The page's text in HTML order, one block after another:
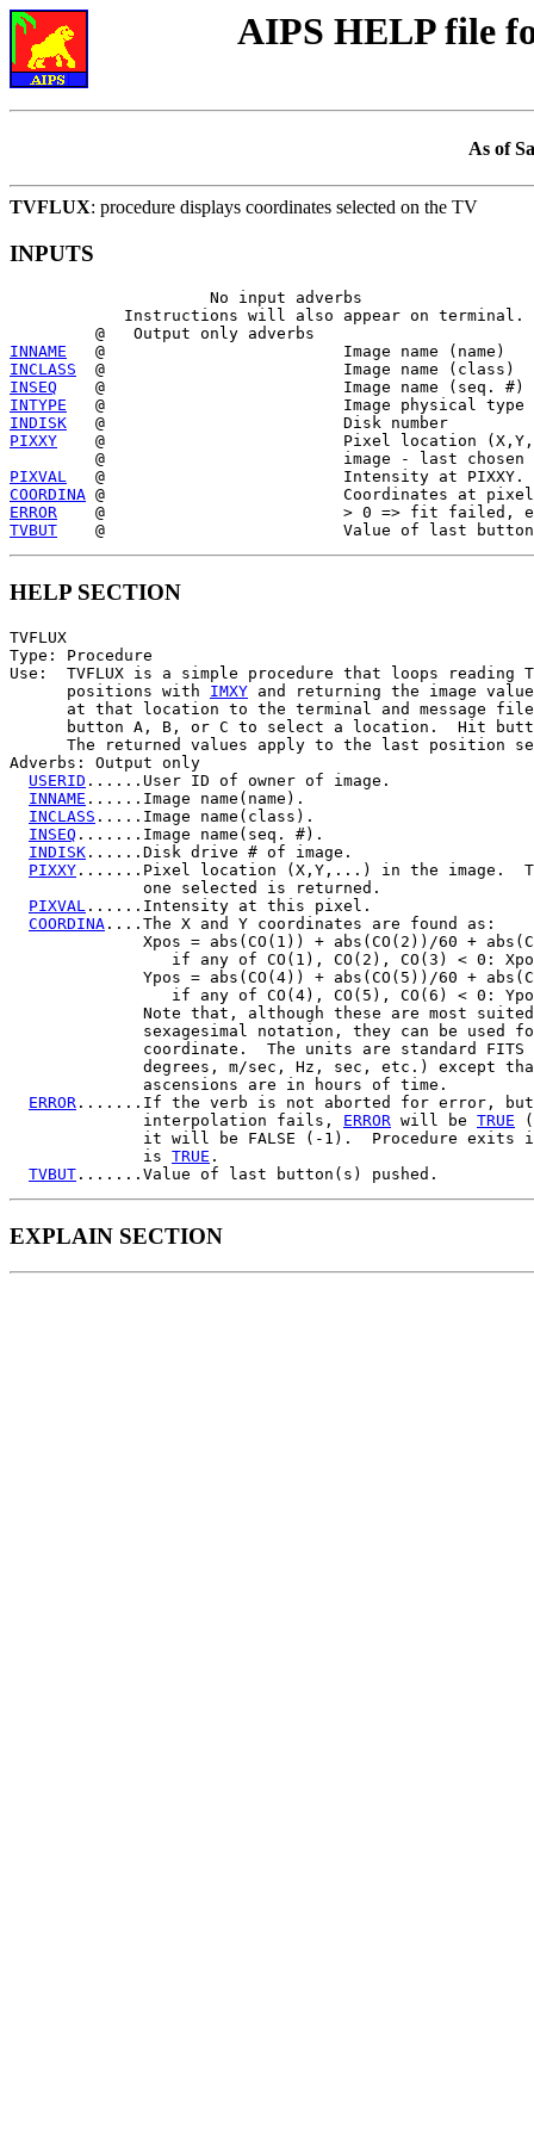
AIPS HELP file
As of
TVFLUX: procedure displays coordinates selected on the TV
INPUTS
                     No input adverbs
            Instructions will also appear on terminal.
INNAME
INCLASS
INSEQ
INTYPE
INDISK
PIXXY
@                         Pixel location
PIXVAL
COORDINA
ERROR
TVBUT
HELP SECTION
TVFLUX
Type: Procedure
Use:  TVFLUX is a simple procedure that loops reading
      positions with
IMXY and returning the image
at that location to the terminal and message
button A, B, or C to select a location.  Hit
The returned values apply to the last position
Adverbs: Output only
USERID ......User ID of owner of image.
INNAME ......Image name(name).
INCLASS .....Image name(class).
INSEQ .......Image name(seq. #).
INDISK ......Disk drive # of image.
PIXXY .......Pixel location (X,Y,...) in the image.
              one selected is returned.
PIXVAL ......Intensity at this pixel.
COORDINA ....The X and Y coordinates are found as:
Xpos = abs(CO(1)) + abs(CO(2))/60 +
if any of CO(1), CO(2), CO(3) < 0:
Ypos = abs(CO(4)) + abs(CO(5))/60 +
if any of CO(4), CO(5), CO(6) < 0:
Note that, although these are most
sexagesimal notation, they can be used
coordinate.  The units are standard FITS
degrees, m/sec, Hz, sec, etc.) except
              ascensions are in hours of time.
ERROR .......If the verb is not aborted for error,
              interpolation fails,
ERROR will be TRUE
it will be FALSE (-1).  Procedure exits
              is
TRUE .
TVBUT
EXPLAIN SECTION